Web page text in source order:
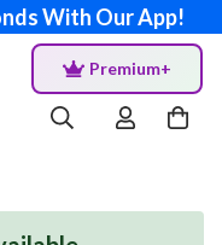
With Our App!
Premium+